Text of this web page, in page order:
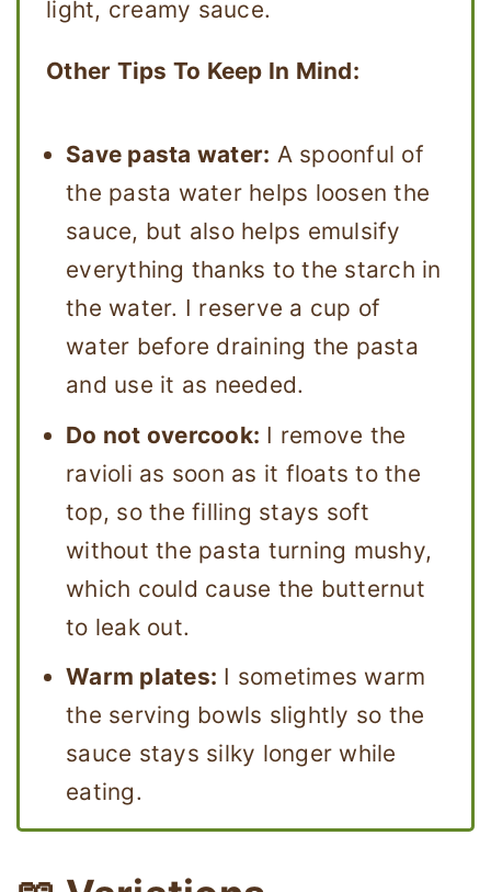
light, creamy sauce.
Other Tips To Keep In Mind:
Save pasta water: A spoonful of
the pasta water helps loosen the
sauce, but also helps emulsify
everything thanks to the starch in
the water. I reserve a cup of
water before draining the pasta
and use it as needed.
Do not overcook: I remove the
ravioli as soon as it floats to the
top, so the filling stays soft
without the pasta turning mushy,
which could cause the butternut
to leak out.
Warm plates: I sometimes warm
the serving bowls slightly so the
sauce stays silky longer while
eating.